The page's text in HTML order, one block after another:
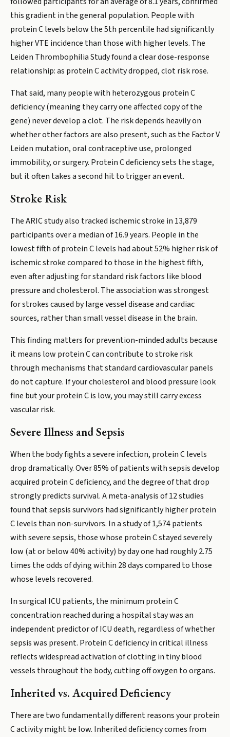
this gradient in the general population. People with
protein C levels below the 5th percentile had significantly
higher VTE incidence than those with higher levels. The
Leiden Thrombophilia Study found a clear dose-response
relationship: as protein C activity dropped, clot risk rose.
That said, many people with heterozygous protein C
deficiency (meaning they carry one affected copy of the
gene) never develop a clot. The risk depends heavily on
whether other factors are also present, such as the Factor V
Leiden mutation, oral contraceptive use, prolonged
immobility, or surgery. Protein C deficiency sets the stage,
but it often takes a second hit to trigger an event.
Stroke Risk
The ARIC study also tracked ischemic stroke in 13,879
participants over a median of 16.9 years. People in the
lowest fifth of protein C levels had about 52% higher risk of
ischemic stroke compared to those in the highest fifth,
even after adjusting for standard risk factors like blood
pressure and cholesterol. The association was strongest
for strokes caused by large vessel disease and cardiac
sources, rather than small vessel disease in the brain.
This finding matters for prevention-minded adults because
it means low protein C can contribute to stroke risk
through mechanisms that standard cardiovascular panels
do not capture. If your cholesterol and blood pressure look
fine but your protein C is low, you may still carry excess
vascular risk.
Severe Illness and Sepsis
When the body fights a severe infection, protein C levels
drop dramatically. Over 85% of patients with sepsis develop
acquired protein C deficiency, and the degree of that drop
strongly predicts survival. A meta-analysis of 12 studies
found that sepsis survivors had significantly higher protein
C levels than non-survivors. In a study of 1,574 patients
with severe sepsis, those whose protein C stayed severely
low (at or below 40% activity) by day one had roughly 2.75
times the odds of dying within 28 days compared to those
whose levels recovered.
In surgical ICU patients, the minimum protein C
concentration reached during a hospital stay was an
independent predictor of ICU death, regardless of whether
sepsis was present. Protein C deficiency in critical illness
reflects widespread activation of clotting in tiny blood
vessels throughout the body, cutting off oxygen to organs.
Inherited vs. Acquired Deficiency
There are two fundamentally different reasons your protein
C activity might be low. Inherited deficiency comes from